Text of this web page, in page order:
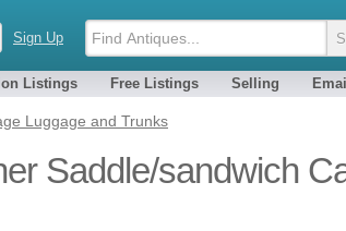
Sign Up
Listings Free Listings Selling
Luggage and Trunks
Saddle/sandwich